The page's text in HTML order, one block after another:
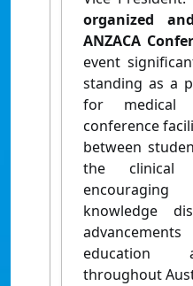
organized
ANZACA
event
standing as a
for medical
conference
between
the clinical
knowledge
education
throughout